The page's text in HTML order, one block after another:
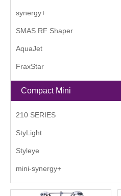
synergy+
SMAS RF Shaper
AquaJet
FraxStar
Compact Mini
210 SERIES
StyLight
Styleye
mini-synergy+